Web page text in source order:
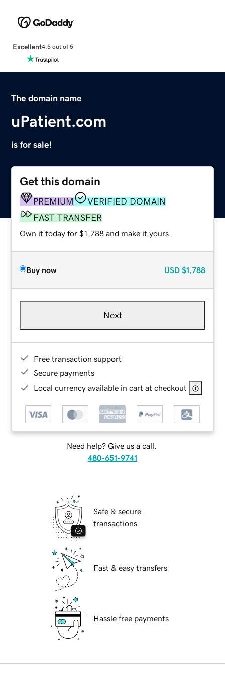
Excellent4.5 out of 5
The domain name
uPatient.com
is for sale!
Get this domain
PREMIUM
VERIFIED DOMAIN
FAST TRANSFER
Own it today for $1,788 and make it yours.
Buy now USD $1,788
Next
Free transaction support
Secure payments
Local currency available in cart at checkout
Need help? Give us a call.
480-651-9741
Safe & secure
transactions
Fast & easy transfers
Hassle free payments